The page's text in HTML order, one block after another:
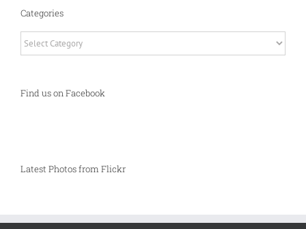
Categories
Find us on Facebook
Latest Photos from Flickr